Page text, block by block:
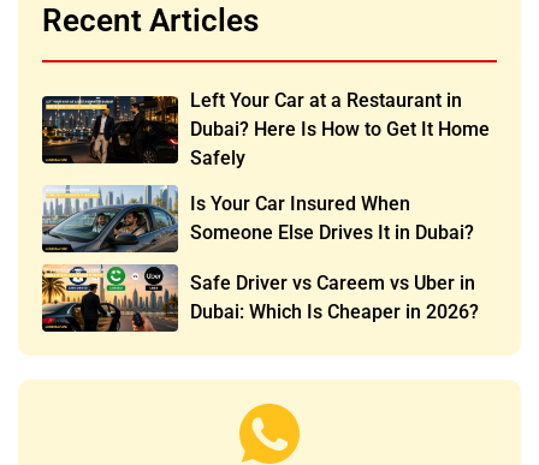
Recent Articles
Left Your Car at a Restaurant in
Dubai? Here Is How to Get It Home
Safely
Is Your Car Insured When
Someone Else Drives It in Dubai?
Safe Driver vs Careem vs Uber in
Dubai: Which Is Cheaper in 2026?